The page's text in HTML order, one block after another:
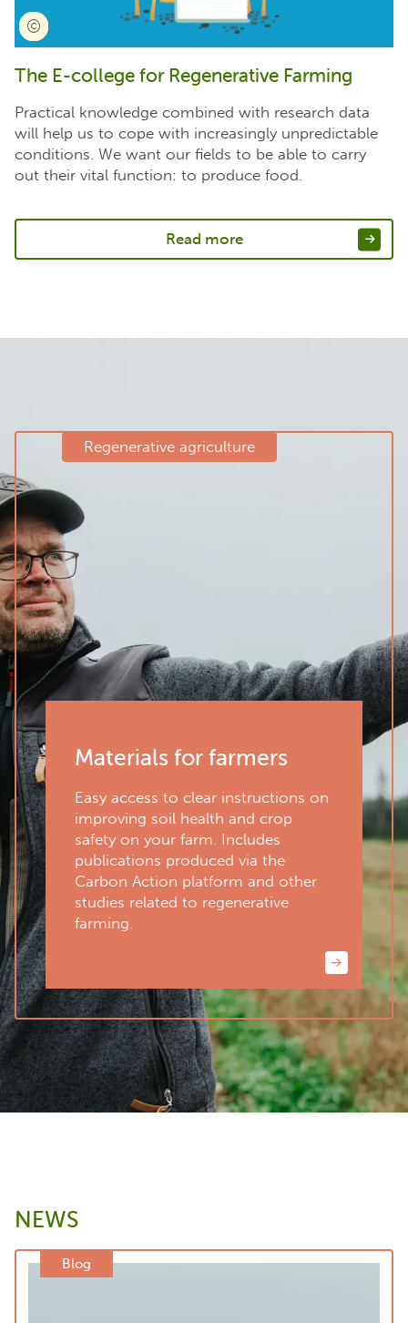
The E-college for Regenerative Farming
Practical knowledge combined with research data
will help us to cope with increasingly unpredictable
conditions. We want our fields to be able to carry
out their vital function: to produce food.
Read more
Regenerative agriculture
Materials for farmers
Easy access to clear instructions on
improving soil health and crop
safety on your farm. Includes
publications produced via the
Carbon Action platform and other
studies related to regenerative
farming.
NEWS
Blog